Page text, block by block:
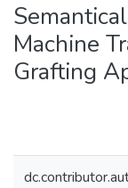
Machine
Grafting